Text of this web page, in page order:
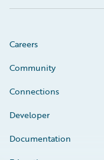
Careers
Community
Connections
Developer
Documentation